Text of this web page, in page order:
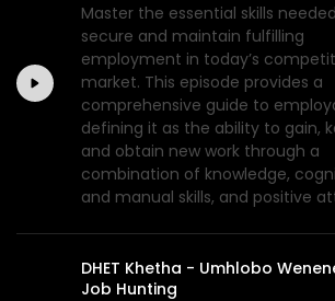
Master the essential skills
secure and maintain fulfilling
employment in today’s
market. This episode provides a
comprehensive guide to
defining it as the ability to gain,
and obtain new work through a
combination of knowledge,
and manual skills, and positive
DHET Khetha - Umhlobo
Job Hunting